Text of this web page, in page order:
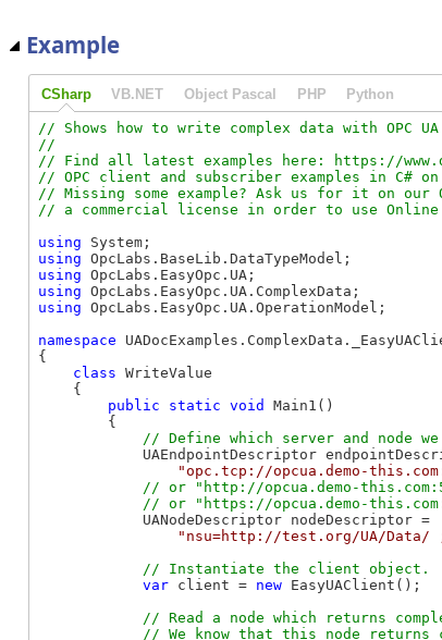
Example
CSharp VB.NET Object Pascal PHP Python
// Shows how to write complex data with OPC
//
// Find all latest examples here: https://
// OPC client and subscriber examples in C#
// Missing some example? Ask us for it on our
using
using
using
using
using OpcLabs.EasyOpc.UA.OperationModel;
namespace
{
class WriteValue
    {
public
static void
Main1()
        {
UAEndpointDescriptor
"opc.tcp://opcua.demo-
// or "http://opcua.demo-
            UANodeDescriptor nodeDescriptor =
"nsu=http://test.org/UA/Data/
var client = new EasyUAClient();
// Read a node which returns